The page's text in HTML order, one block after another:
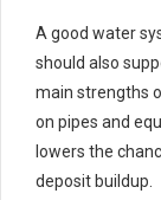
A good water
should also
main strengths
on pipes and
lowers the
deposit buildup.